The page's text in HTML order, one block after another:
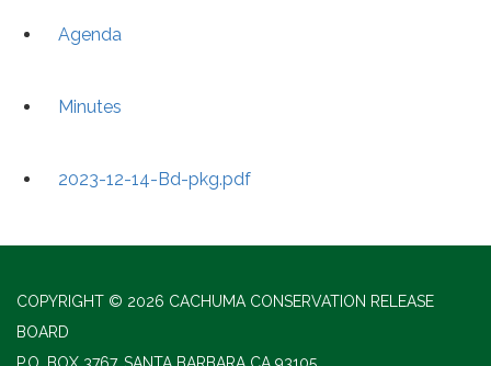
Agenda
Minutes
2023-12-14-Bd-pkg.pdf
COPYRIGHT © 2026 CACHUMA CONSERVATION RELEASE
BOARD